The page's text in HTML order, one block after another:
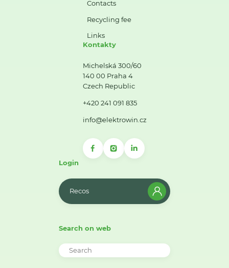
Contacts
Recycling fee
Links
Kontakty
Michelská 300/60
140 00 Praha 4
Czech Republic
+420 241 091 835
info@elektrowin.cz
Login
Recos
Search on web